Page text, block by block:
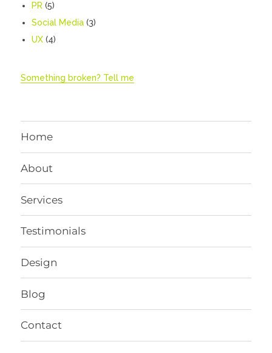
PR (5)
Social Media(3)
UX(4)
Something broken? Tell me
Home
About
Services
Testimonials
Design
Blog
Contact